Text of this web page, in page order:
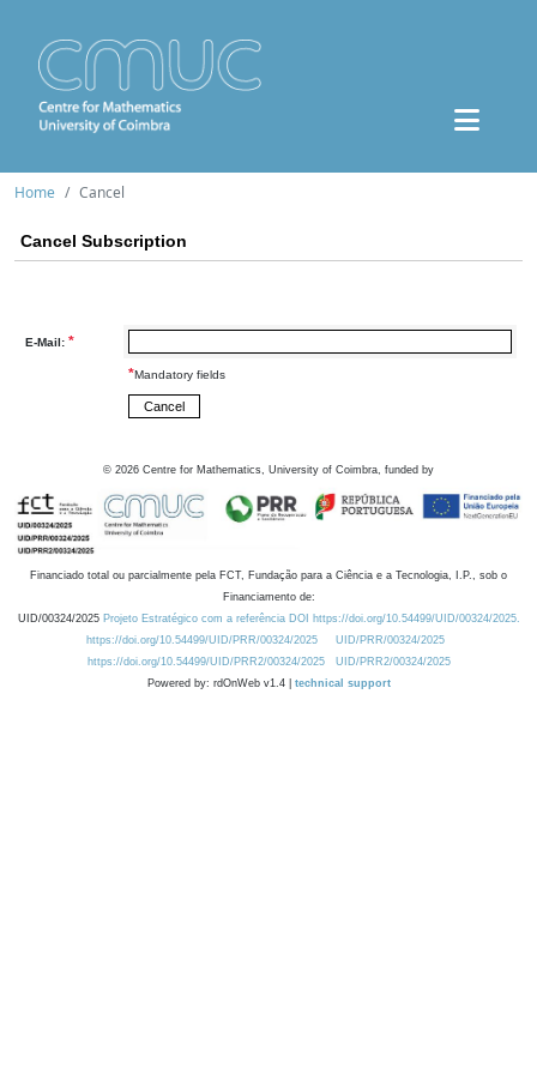
Home Cancel
Cancel Subscription
E-Mail: *
*Mandatory fields
© 2026 Centre for Mathematics, University of Coimbra, funded by
Financiado total ou parcialmente pela FCT, Fundação para a Ciência e a Tecnologia, I.P., sob o
Financiamento de:
UID/00324/2025 Projeto Estratégico com a referência DOI https://doi.org/10.54499/UID/00324/2025.
https://doi.org/10.54499/UID/PRR/00324/2025
UID/PRR/00324/2025
https://doi.org/10.54499/UID/PRR2/00324/2025
UID/PRR2/00324/2025
Powered by: rdOnWeb v1.4 | technical support